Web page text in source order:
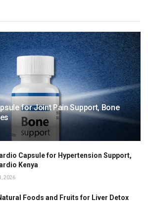
for Joint Pain Support, Bone
Capsule for Hypertension Support,
Kenya
2026
Foods and Fruits for Liver Detox